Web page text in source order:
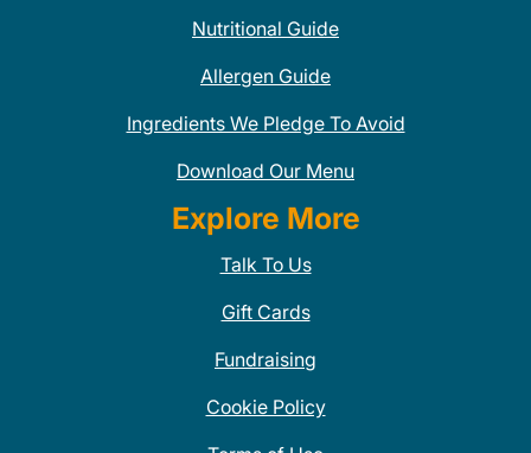
Nutritional Guide
Allergen Guide
Ingredients We Pledge To Avoid
Download Our Menu
Explore More
Talk To Us
Gift Cards
Fundraising
Cookie Policy